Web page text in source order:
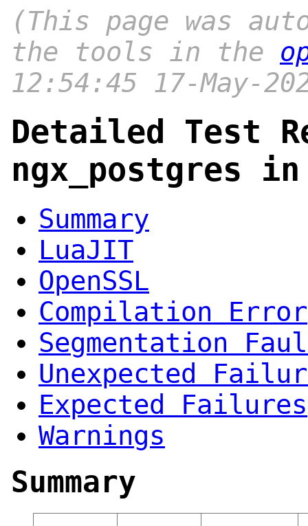
(This page was
the tools in the
12:54:45 17-May-
Detailed Test
ngx_postgres
Summary
LuaJIT
OpenSSL
Compilation Error
Segmentation
Unexpected
Expected Failures
Warnings
Summary